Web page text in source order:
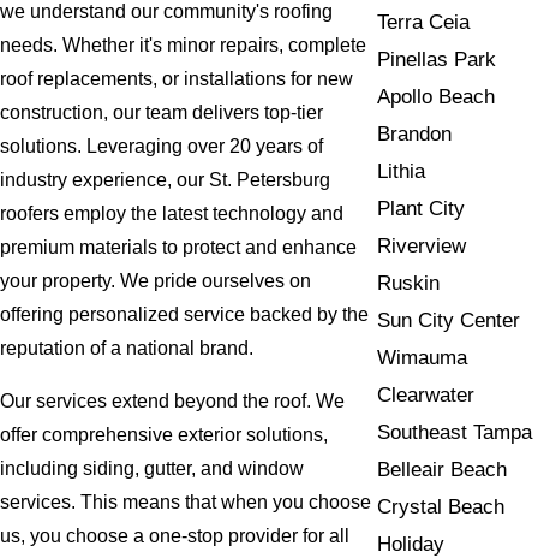
we understand our community's roofing
needs. Whether it's minor repairs, complete
roof replacements, or installations for new
construction, our team delivers top-tier
solutions. Leveraging over 20 years of
industry experience, our St. Petersburg
roofers employ the latest technology and
premium materials to protect and enhance
your property. We pride ourselves on
offering personalized service backed by the
reputation of a national brand.
Our services extend beyond the roof. We
offer comprehensive exterior solutions,
including siding, gutter, and window
services. This means that when you choose
us, you choose a one-stop provider for all
Terra Ceia
Pinellas Park
Apollo Beach
Brandon
Lithia
Plant City
Riverview
Ruskin
Sun City Center
Wimauma
Clearwater
Southeast Tampa
Belleair Beach
Crystal Beach
Holiday